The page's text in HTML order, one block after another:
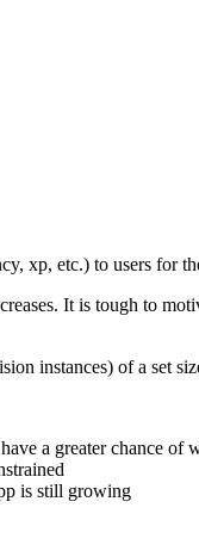
xp, etc.) to users for
It is tough to
instances) of a set
a greater chance of
is still growing